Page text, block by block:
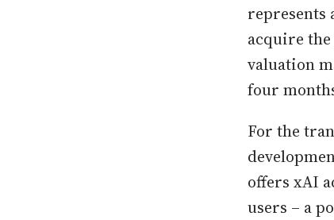
represents
acquire
valuation
four
For the
offers xAI
users – a